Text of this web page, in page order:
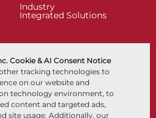
Cookie & AI Consent Notice
tracking technologies to
on our website and
technology environment, to
content and targeted ads,
site usage. Additionally, our
Industry
Integrated Solutions
Resources
Documents